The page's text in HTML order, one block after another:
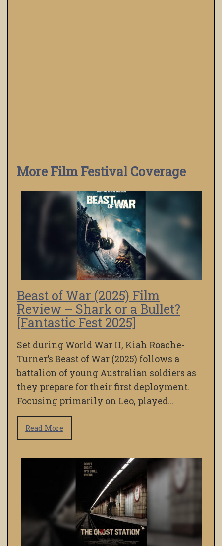
More Film Festival Coverage
Beast of War (2025) Film
Review – Shark or a Bullet?
[Fantastic Fest 2025]
Set during World War II, Kiah Roache-
Turner’s Beast of War (2025) follows a
battalion of young Australian soldiers as
they prepare for their first deployment.
Focusing primarily on Leo, played…
Read More